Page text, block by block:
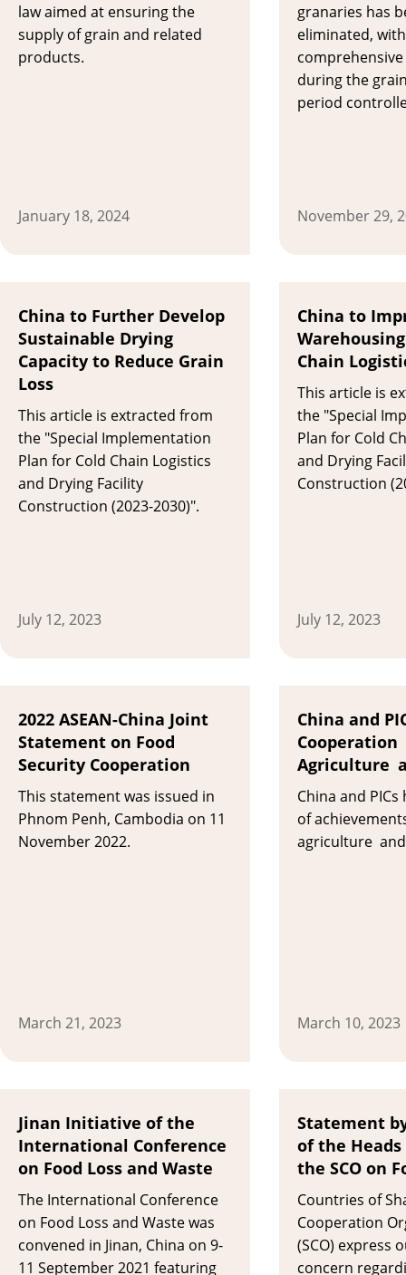
law aimed at ensuring the
supply of grain and related
products.
January 18, 2024
granaries has
eliminated,
during the
period
November 29,
China to Further Develop
Sustainable Drying
Capacity to Reduce Grain
Loss
This article is extracted from
the "Special Implementation
Plan for Cold Chain Logistics
and Drying Facility
Construction (2023-2030)".
July 12, 2023
China to
Chain
This article is
the "Special
Plan for Cold
and Drying
Construction
July 12, 2023
2022 ASEAN-China Joint
Statement on Food
Security Cooperation
This statement was issued in
Phnom Penh, Cambodia on 11
November 2022.
March 21, 2023
China and
Agriculture
China and
of
agriculture
March 10, 2023
Jinan Initiative of the
International Conference
on Food Loss and Waste
The International Conference
on Food Loss and Waste was
convened in Jinan, China on 9-
11 September 2021 featuring
Statement
of the
the SCO on
Countries of
Cooperation
(SCO) express
concern